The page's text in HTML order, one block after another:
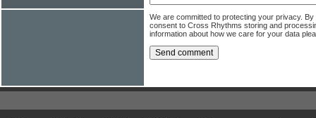
We are committed to protecting your privacy.
consent to Cross Rhythms storing and
information about how we care for your data